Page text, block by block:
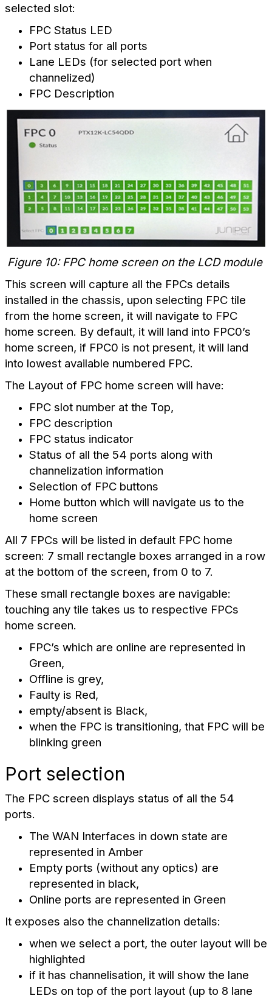
selected slot:
FPC Status LED
Port status for all ports
Lane LEDs (for selected port when
channelized)
FPC Description
Figure 10: FPC home screen on the LCD module
This screen will capture all the FPCs details
installed in the chassis, upon selecting FPC tile
from the home screen, it will navigate to FPC
home screen. By default, it will land into FPC0’s
home screen, if FPC0 is not present, it will land
into lowest available numbered FPC.
The Layout of FPC home screen will have:
FPC slot number at the Top,
FPC description
FPC status indicator
Status of all the 54 ports along with
channelization information
Selection of FPC buttons
Home button which will navigate us to the
home screen
All 7 FPCs will be listed in default FPC home
screen: 7 small rectangle boxes arranged in a row
at the bottom of the screen, from 0 to 7.
These small rectangle boxes are navigable:
touching any tile takes us to respective FPCs
home screen.
FPC’s which are online are represented in
Green,
Offline is grey,
Faulty is Red,
empty/absent is Black,
when the FPC is transitioning, that FPC will be
blinking green
Port selection
The FPC screen displays status of all the 54
ports.
The WAN Interfaces in down state are
represented in Amber
Empty ports (without any optics) are
represented in black,
Online ports are represented in Green
It exposes also the channelization details:
when we select a port, the outer layout will be
highlighted
if it has channelisation, it will show the lane
LEDs on top of the port layout (up to 8 lane